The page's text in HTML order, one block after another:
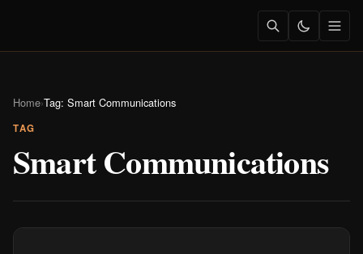
Home›Tag: Smart Communications
TAG
Smart Communications